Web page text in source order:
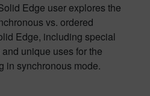
Edge user explores the
vs. ordered
Edge, including special
unique uses for the
in synchronous mode.